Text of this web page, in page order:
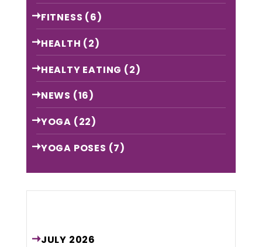
FITNESS (6)
HEALTH (2)
HEALTY EATING (2)
NEWS (16)
YOGA (22)
YOGA POSES (7)
JULY 2026